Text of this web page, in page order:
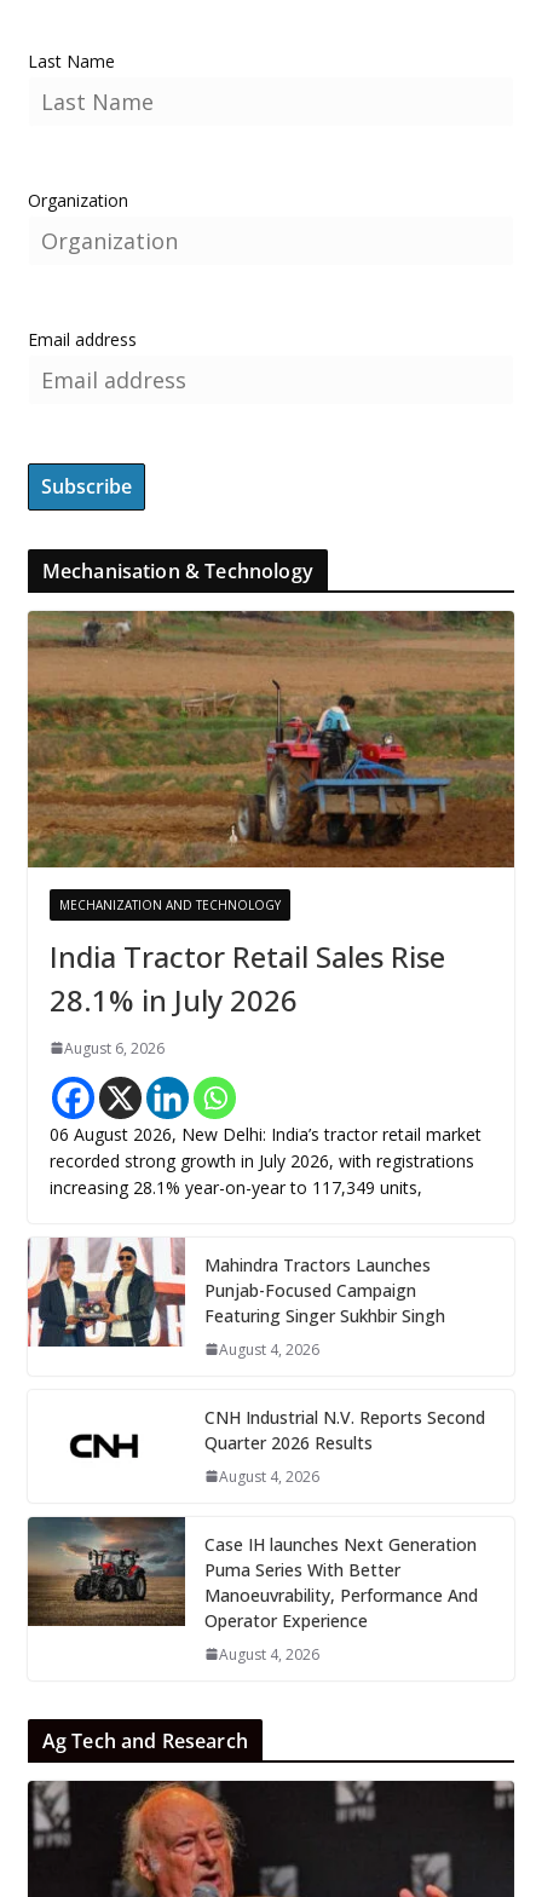
Last Name
Organization
Email address
Mechanisation & Technology
MECHANIZATION AND TECHNOLOGY
India Tractor Retail Sales Rise
28.1% in July 2026
August 6, 2026
06 August 2026, New Delhi: India’s tractor retail market
recorded strong growth in July 2026, with registrations
increasing 28.1% year-on-year to 117,349 units,
Mahindra Tractors Launches
Punjab-Focused Campaign
Featuring Singer Sukhbir Singh
August 4, 2026
CNH Industrial N.V. Reports Second
Quarter 2026 Results
August 4, 2026
Case IH launches Next Generation
Puma Series With Better
Manoeuvrability, Performance And
Operator Experience
August 4, 2026
Ag Tech and Research